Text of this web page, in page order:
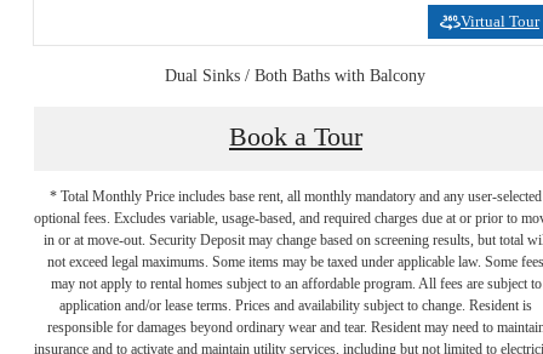
Virtual Tour
Dual Sinks / Both Baths with Balcony
Book a Tour
* Total Monthly Price includes base rent, all monthly mandatory and any user-selected
optional fees. Excludes variable, usage-based, and required charges due at or prior to
in or at move-out. Security Deposit may change based on screening results, but total
not exceed legal maximums. Some items may be taxed under applicable law. Some fees
may not apply to rental homes subject to an affordable program. All fees are subject to
application and/or lease terms. Prices and availability subject to change. Resident is
responsible for damages beyond ordinary wear and tear. Resident may need to
insurance and to activate and maintain utility services, including but not limited to